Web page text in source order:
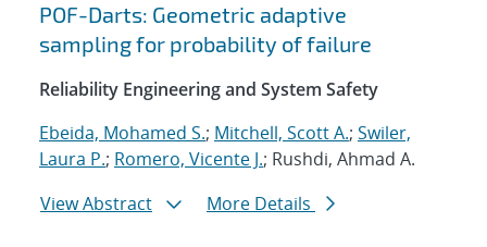
POF-Darts: Geometric adaptive
sampling for probability of failure
Reliability Engineering and System Safety
Ebeida, Mohamed S.; Mitchell, Scott A.; Swiler,
Laura P.; Romero, Vicente J.; Rushdi, Ahmad A.
View Abstract
More Details